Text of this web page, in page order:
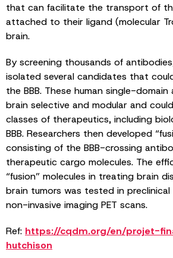
that can facilitate the transport of
attached to their ligand (molecular
brain.
By screening thousands of
isolated several candidates that
the BBB. These human single-
brain selective and modular and
classes of therapeutics, including
BBB. Researchers then developed
consisting of the BBB-crossing
therapeutic cargo molecules. The
“fusion” molecules in treating brain
brain tumors was tested in preclinical
non-invasive imaging PET scans.
Ref: https://cqdm.org/en/projet-
hutchison